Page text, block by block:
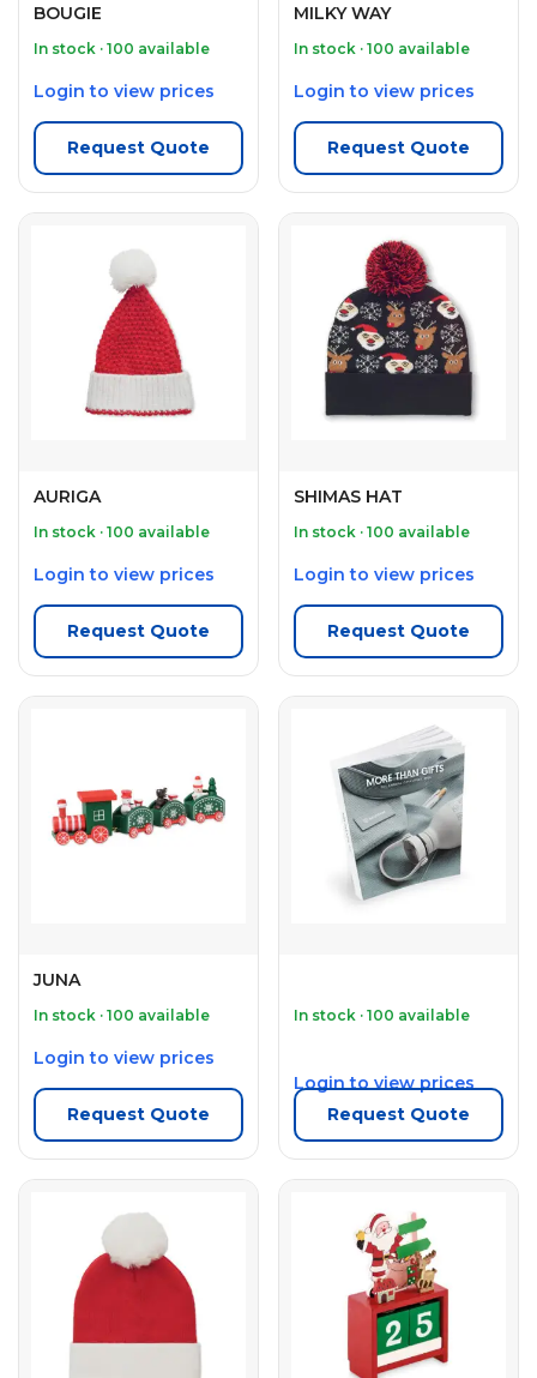
BOUGIE
In stock · 100 available
Login to view prices
Request Quote
MILKY WAY
In stock · 100 available
Login to view prices
Request Quote
AURIGA
In stock · 100 available
Login to view prices
Request Quote
SHIMAS HAT
In stock · 100 available
Login to view prices
Request Quote
JUNA
In stock · 100 available
Login to view prices
Request Quote
In stock · 100 available
Login to view prices
Request Quote